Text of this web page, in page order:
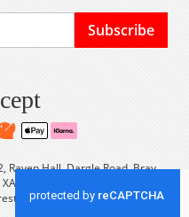
Subscribe
Raven Hall, Dargle Road, Bray,
Tel: +353 (0) 1 2861933